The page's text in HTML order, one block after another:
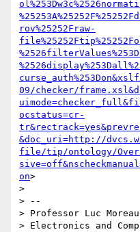
rov%25252Fraw-
09/checker/
ocstatus=cr-
&doc_uri=http://
file/tip/ontology/
on>
>
> --
> Professor Luc Moreau
> Electronics and